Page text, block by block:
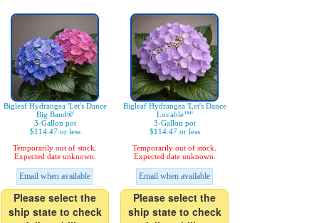
Bigleaf Hydrangea 'Let's Dance
Big Band®'
3-Gallon pot
$114.47 or less
Temporarily out of stock.
Expected date unknown.
Email when available
Please select the
ship state to check
Bigleaf Hydrangea 'Let's Dance
Lovable™'
3-Gallon pot
$114.47 or less
Temporarily out of stock.
Expected date unknown.
Email when available
Please select the
ship state to check